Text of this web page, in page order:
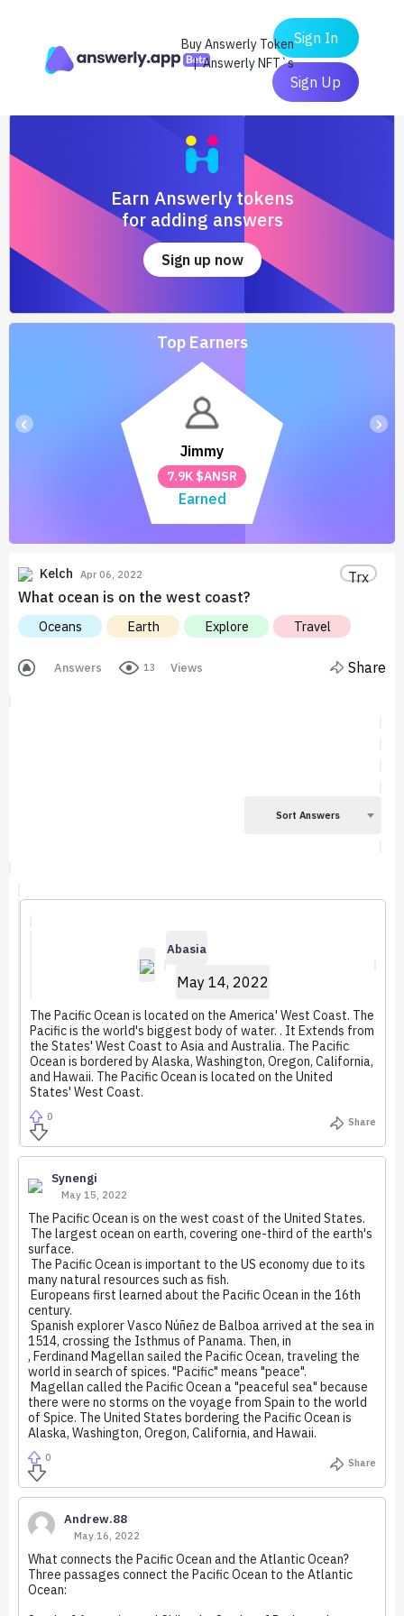
Buy Answerly Token
| Answerly NFT`s
Sign In
Sign Up
Earn Answerly tokens
for adding answers
Sign up now
Top Earners
Jimmy
7.9K $ANSR
Earned
‹ ›
Kelch Apr 06, 2022
Trx
What ocean is on the west coast?
Oceans Earth Explore Travel
Answers 13 Views Share
Sort Answers
Abasia
May 14, 2022
The Pacific Ocean is located on the America' West Coast. The
Pacific is the world's biggest body of water. . It Extends from
the States' West Coast to Asia and Australia. The Pacific
Ocean is bordered by Alaska, Washington, Oregon, California,
and Hawaii. The Pacific Ocean is located on the United
States' West Coast.
0 Share
Synengi
May 15, 2022
The Pacific Ocean is on the west coast of the United States.
The largest ocean on earth, covering one-third of the earth's
surface.
The Pacific Ocean is important to the US economy due to its
many natural resources such as fish.
Europeans first learned about the Pacific Ocean in the 16th
century.
Spanish explorer Vasco Núñez de Balboa arrived at the sea in
1514, crossing the Isthmus of Panama. Then, in
, Ferdinand Magellan sailed the Pacific Ocean, traveling the
world in search of spices. "Pacific" means "peace".
Magellan called the Pacific Ocean a "peaceful sea" because
there were no storms on the voyage from Spain to the world
of Spice. The United States bordering the Pacific Ocean is
Alaska, Washington, Oregon, California, and Hawaii.
0 Share
Andrew.88
May 16, 2022
What connects the Pacific Ocean and the Atlantic Ocean?
Three passages connect the Pacific Ocean to the Atlantic
Ocean: